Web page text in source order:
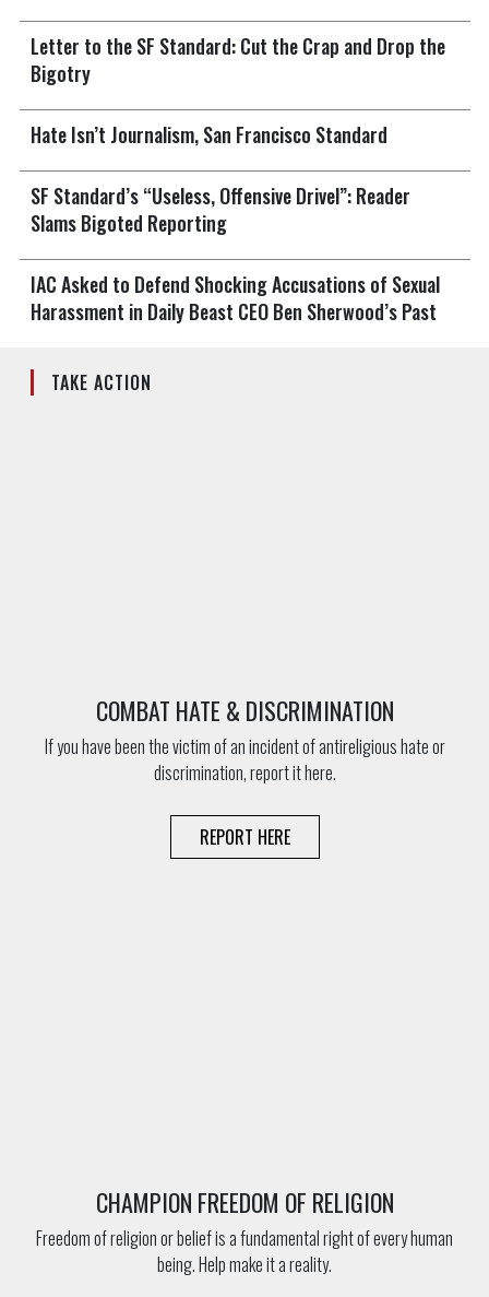
Letter to the SF Standard: Cut the Crap and Drop the
Bigotry
Hate Isn’t Journalism, San Francisco Standard
SF Standard’s “Useless, Offensive Drivel”: Reader
Slams Bigoted Reporting
IAC Asked to Defend Shocking Accusations of Sexual
Harassment in Daily Beast CEO Ben Sherwood’s Past
TAKE ACTION
COMBAT HATE & DISCRIMINATION
If you have been the victim of an incident of antireligious hate or
discrimination, report it here.
REPORT HERE
CHAMPION FREEDOM OF RELIGION
Freedom of religion or belief is a fundamental right of every human
being. Help make it a reality.